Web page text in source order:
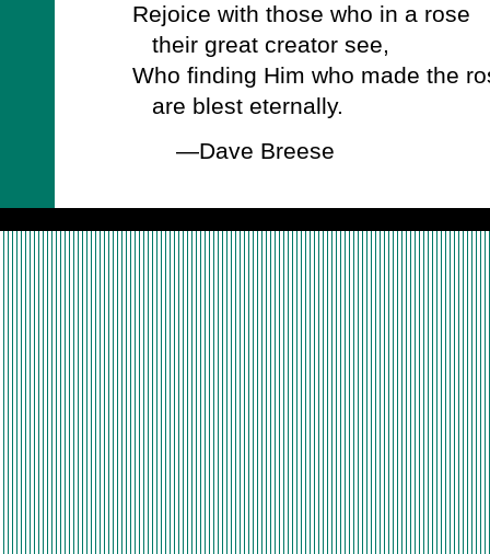
Rejoice with those who in a rose
their great creator see,
Who finding Him who made the
are blest eternally.
—Dave Breese